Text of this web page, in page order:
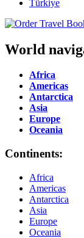
World
Africa
Americas
Antarctica
Asia
Europe
Oceania
Continents:
Africa
Americas
Antarctica
Asia
Europe
Oceania